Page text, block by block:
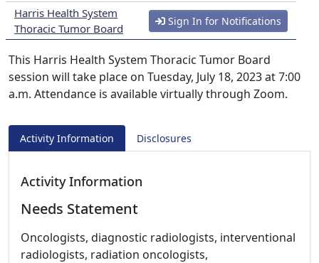
Harris Health System
Thoracic Tumor Board
Sign In for Notifications
This Harris Health System Thoracic Tumor Board
session will take place on Tuesday, July 18, 2023 at 7:00
a.m. Attendance is available virtually through Zoom.
Activity Information Disclosures
Activity Information
Needs Statement
Oncologists, diagnostic radiologists, interventional
radiologists, radiation oncologists,